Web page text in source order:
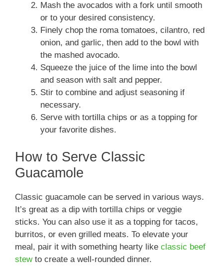
Mash the avocados with a fork until smooth
or to your desired consistency.
Finely chop the roma tomatoes, cilantro, red
onion, and garlic, then add to the bowl with
the mashed avocado.
Squeeze the juice of the lime into the bowl
and season with salt and pepper.
Stir to combine and adjust seasoning if
necessary.
Serve with tortilla chips or as a topping for
your favorite dishes.
How to Serve Classic
Guacamole
Classic guacamole can be served in various ways.
It’s great as a dip with tortilla chips or veggie
sticks. You can also use it as a topping for tacos,
burritos, or even grilled meats. To elevate your
meal, pair it with something hearty like classic beef
stewto create a well-rounded dinner.